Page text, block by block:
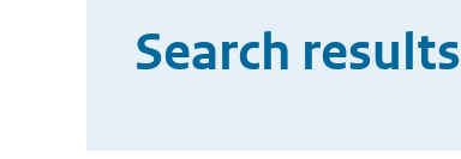
Search results